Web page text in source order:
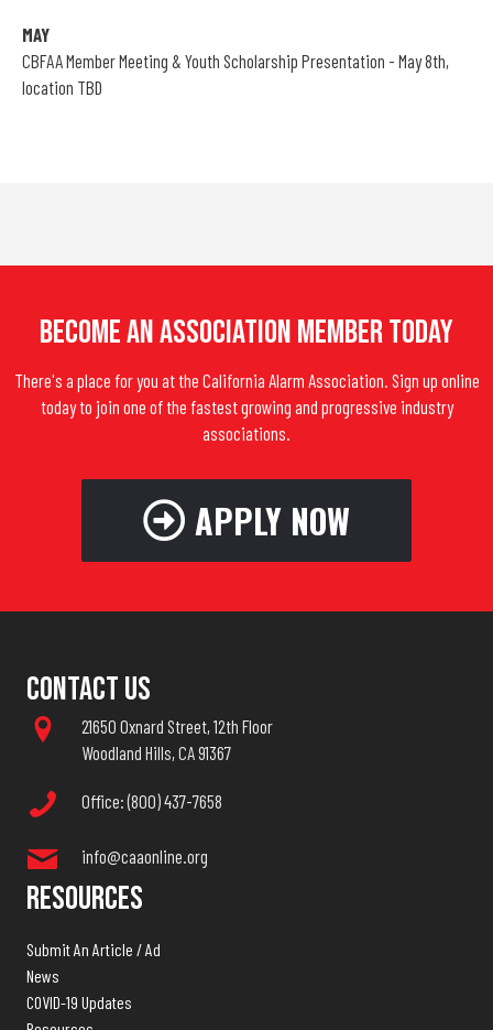
MAY
CBFAA Member Meeting & Youth Scholarship Presentation - May 8th,
location TBD
Become An Association Member Today
There's a place for you at the California Alarm Association. Sign up online
today to join one of the fastest growing and progressive industry
associations.
APPLY NOW
Contact Us
21650 Oxnard Street, 12th Floor
Woodland Hills, CA 91367
Office: (800) 437-7658
info@caaonline.org
Resources
Submit An Article / Ad
News
COVID-19 Updates